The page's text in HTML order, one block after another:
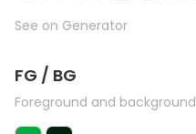
See on Generator
FG / BG
Foreground and background